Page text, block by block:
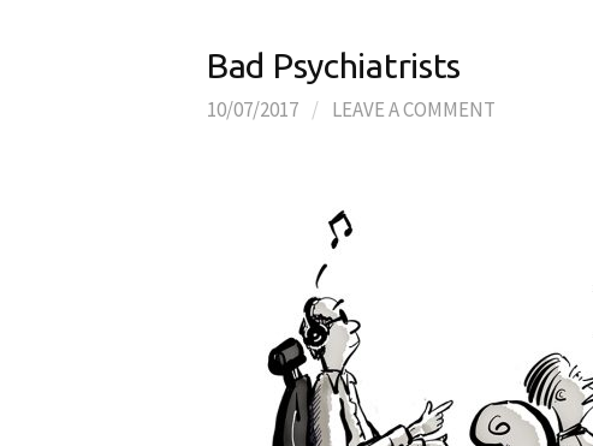
Bad Psychiatrists
10/07/2017 / LEAVE A COMMENT